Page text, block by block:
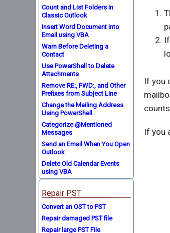
If you
If you
Count and List Folders in
Classic Outlook
Insert Word Document into
Email using VBA
Warn Before Deleting a
Contact
Use PowerShell to Delete
Attachments
Remove RE:, FWD:, and Other
Prefixes from Subject Line
Change the Mailing Address
Using PowerShell
Categorize @Mentioned
Messages
Send an Email When You Open
Outlook
Delete Old Calendar Events
using VBA
Repair PST
Convert an OST to PST
Repair damaged PST file
Repair large PST File